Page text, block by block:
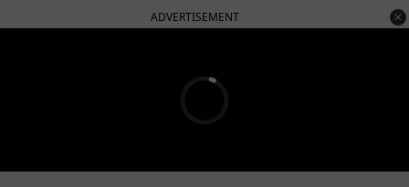
ADVERTISEMENT